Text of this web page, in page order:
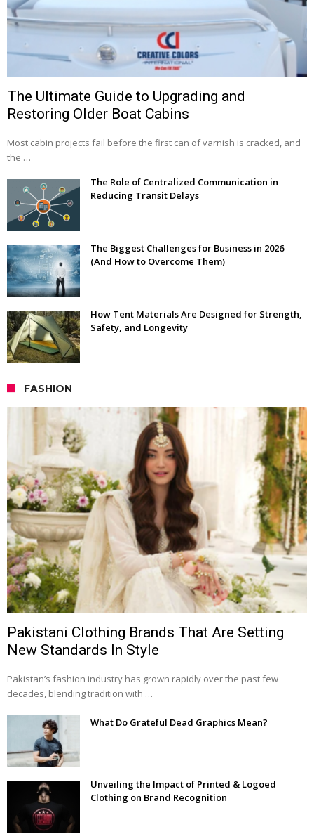
The Ultimate Guide to Upgrading and
Restoring Older Boat Cabins
Most cabin projects fail before the first can of varnish is cracked, and
the …
The Role of Centralized Communication in
Reducing Transit Delays
The Biggest Challenges for Business in 2026
(And How to Overcome Them)
How Tent Materials Are Designed for Strength,
Safety, and Longevity
FASHION
Pakistani Clothing Brands That Are Setting
New Standards In Style
Pakistan’s fashion industry has grown rapidly over the past few
decades, blending tradition with …
What Do Grateful Dead Graphics Mean?
Unveiling the Impact of Printed & Logoed
Clothing on Brand Recognition